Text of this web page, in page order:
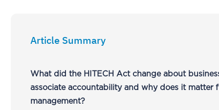
Article Summary
What did the HITECH Act change about
associate accountability and why does it matter
management?